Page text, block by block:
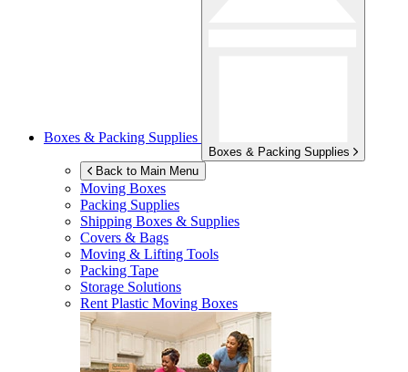
Boxes & Packing Supplies
Boxes & Packing Supplies
Back to Main Menu
Moving Boxes
Packing Supplies
Shipping Boxes & Supplies
Covers & Bags
Moving & Lifting Tools
Packing Tape
Storage Solutions
Rent Plastic Moving Boxes